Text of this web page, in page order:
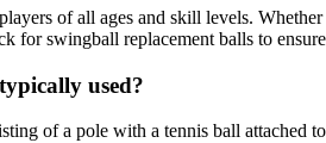
of all ages and skill levels.
for swingball replacement balls to
used?
of a pole with a tennis ball